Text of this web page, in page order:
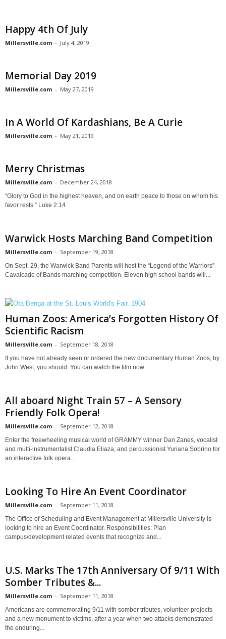
Happy 4th Of July
Millersville.com - July 4, 2019
Memorial Day 2019
Millersville.com - May 27, 2019
In A World Of Kardashians, Be A Curie
Millersville.com - May 21, 2019
Merry Christmas
Millersville.com - December 24, 2018
“Glory to God in the highest heaven, and on earth peace to those on whom his
favor rests.” Luke 2:14
Warwick Hosts Marching Band Competition
Millersville.com - September 19, 2018
On Sept. 29, the Warwick Band Parents will host the “Legend of the Warriors”
Cavalcade of Bands marching competition. Eleven high school bands will...
Human Zoos: America’s Forgotten History Of
Scientific Racism
Millersville.com - September 18, 2018
If you have not already seen or ordered the new documentary Human Zoos, by
John West, you should. You can watch the film now...
All aboard Night Train 57 – A Sensory
Friendly Folk Opera!
Millersville.com - September 12, 2018
Enter the freewheeling musical world of GRAMMY winner Dan Zanes, vocalist
and multi-instrumentalist Claudia Eliaza, and percussionist Yuriana Sobrino for
an interactive folk opera...
Looking To Hire An Event Coordinator
Millersville.com - September 11, 2018
The Office of Scheduling and Event Management at Millersville University is
looking to hire an Event Coordinator. Responsibilities: Plan
campus/development related events that recognize and...
U.S. Marks The 17th Anniversary Of 9/11 With
Somber Tributes &...
Millersville.com - September 11, 2018
Americans are commemorating 9/11 with somber tributes, volunteer projects
and a new monument to victims, after a year when two attacks demonstrated
the enduring...